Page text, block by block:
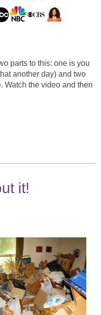
parts to this: one is you
another day) and two
Watch the video and then
it!